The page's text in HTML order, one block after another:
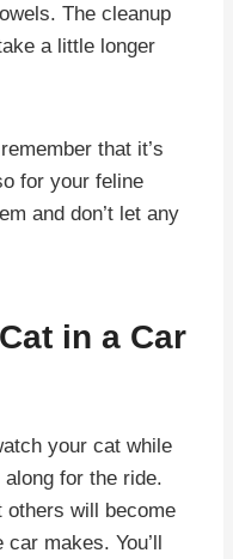
The cleanup
a little longer
that it’s
for your feline
and don’t let any
in a Car
your cat while
for the ride.
others will become
makes. You’ll